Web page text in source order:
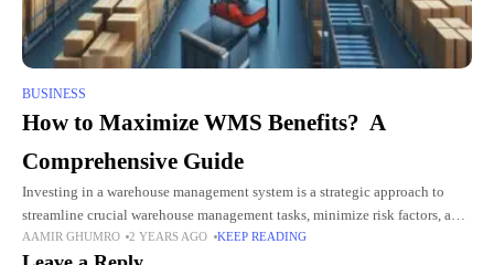
BUSINESS
How to Maximize WMS Benefits? A
Comprehensive Guide
Investing in a warehouse management system is a strategic approach to
streamline crucial warehouse management tasks, minimize risk factors, and
drive growth. From inventory management to optimizing warehouse layout
AAMIR GHUMRO 2 YEARS AGO KEEP READING